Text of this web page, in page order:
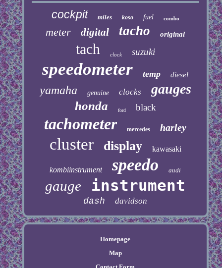
cockpit miles koso fuel combo
meter digital tacho original
tach clock suzuki
speedometer temp diesel
yamaha genuine clocks gauges
honda ford black
tachometer mercedes harley
cluster display kawasaki
kombiinstrument speedo audi
gauge instrument
dash davidson
Homepage
Map